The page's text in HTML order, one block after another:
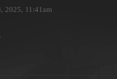
2025, 11:41am